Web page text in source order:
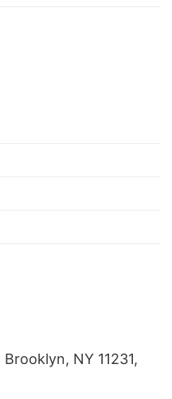
NY 11231,